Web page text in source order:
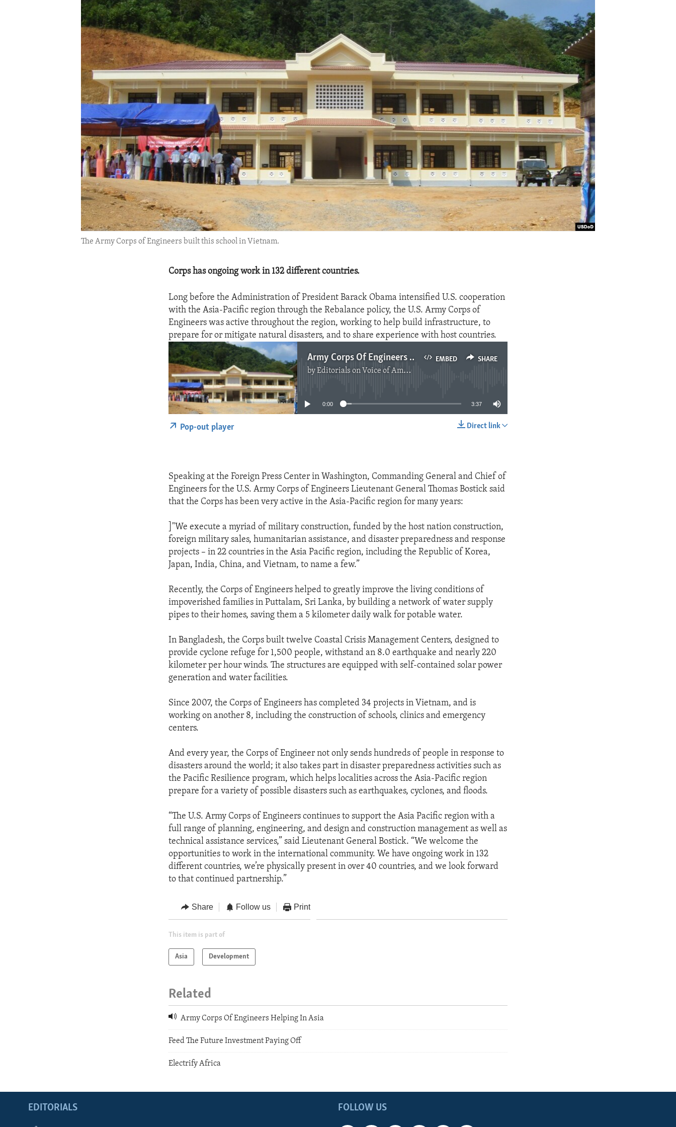
IDEALS AND INSTITUTIONS
The Army Corps of Engineers built this school in Vietnam.
Corps has ongoing work in 132 different countries.
Long before the Administration of President Barack Obama intensified U.S. cooperation
with the Asia-Pacific region through the Rebalance policy, the U.S. Army Corps of
Engineers was active throughout the region, working to help build infrastructure, to
prepare for or mitigate natural disasters, and to share experience with host countries.
EMBED SHARE
Army Corps Of Engineers Helping In Asia
byEditorials on Voice of America
No media source currently available
0:00 3:37
Direct link
Pop-out player
Speaking at the Foreign Press Center in Washington, Commanding General and Chief of
Engineers for the U.S. Army Corps of Engineers Lieutenant General Thomas Bostick said
that the Corps has been very active in the Asia-Pacific region for many years:
]"We execute a myriad of military construction, funded by the host nation construction,
foreign military sales, humanitarian assistance, and disaster preparedness and response
projects – in 22 countries in the Asia Pacific region, including the Republic of Korea,
Japan, India, China, and Vietnam, to name a few.”
Recently, the Corps of Engineers helped to greatly improve the living conditions of
impoverished families in Puttalam, Sri Lanka, by building a network of water supply
pipes to their homes, saving them a 5 kilometer daily walk for potable water.
In Bangladesh, the Corps built twelve Coastal Crisis Management Centers, designed to
provide cyclone refuge for 1,500 people, withstand an 8.0 earthquake and nearly 220
kilometer per hour winds. The structures are equipped with self-contained solar power
generation and water facilities.
Since 2007, the Corps of Engineers has completed 34 projects in Vietnam, and is
working on another 8, including the construction of schools, clinics and emergency
centers.
And every year, the Corps of Engineer not only sends hundreds of people in response to
disasters around the world; it also takes part in disaster preparedness activities such as
the Pacific Resilience program, which helps localities across the Asia-Pacific region
prepare for a variety of possible disasters such as earthquakes, cyclones, and floods.
“The U.S. Army Corps of Engineers continues to support the Asia Pacific region with a
full range of planning, engineering, and design and construction management as well as
technical assistance services,” said Lieutenant General Bostick. “We welcome the
opportunities to work in the international community. We have ongoing work in 132
different countries, we’re physically present in over 40 countries, and we look forward
to that continued partnership.”
Share Follow us Print
This item is part of
Asia Development
Related
Army Corps Of Engineers Helping In Asia
Feed The Future Investment Paying Off
Electrify Africa
FOLLOW US
EDITORIALS